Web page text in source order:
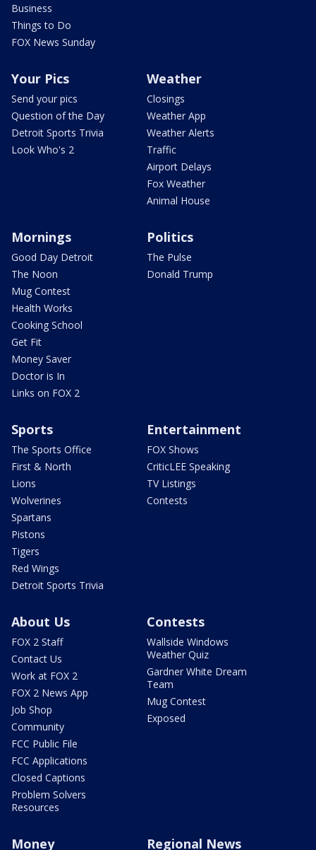
Business
Things to Do
FOX News Sunday
Your Pics
Send your pics
Question of the Day
Detroit Sports Trivia
Look Who's 2
Weather
Closings
Weather App
Weather Alerts
Traffic
Airport Delays
Fox Weather
Animal House
Mornings
Good Day Detroit
The Noon
Mug Contest
Health Works
Cooking School
Get Fit
Money Saver
Doctor is In
Links on FOX 2
Politics
The Pulse
Donald Trump
Sports
The Sports Office
First & North
Lions
Wolverines
Spartans
Pistons
Tigers
Red Wings
Detroit Sports Trivia
Entertainment
FOX Shows
CriticLEE Speaking
TV Listings
Contests
About Us
FOX 2 Staff
Contact Us
Work at FOX 2
FOX 2 News App
Job Shop
Community
FCC Public File
FCC Applications
Closed Captions
Problem Solvers
Resources
Contests
Wallside Windows
Weather Quiz
Gardner White Dream
Team
Mug Contest
Exposed
Money Regional News